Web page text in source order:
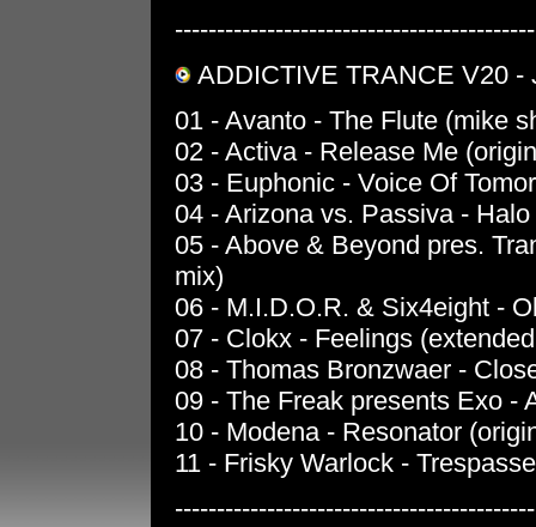
ADDICTIVE TRANCE V20 -
01 - Avanto - The Flute (mike
02 - Activa - Release Me
03 - Euphonic - Voice Of
04 - Arizona vs. Passiva -
05 - Above & Beyond pres.
mix)
06 - M.I.D.O.R. & Six4eight -
07 - Clokx - Feelings
08 - Thomas Bronzwaer -
09 - The Freak presents Exo -
10 - Modena - Resonator
11 - Frisky Warlock -